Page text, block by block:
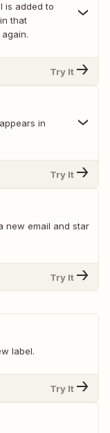
is added to
that
Try It
in
Try It
new email and star
Try It
label.
Try It